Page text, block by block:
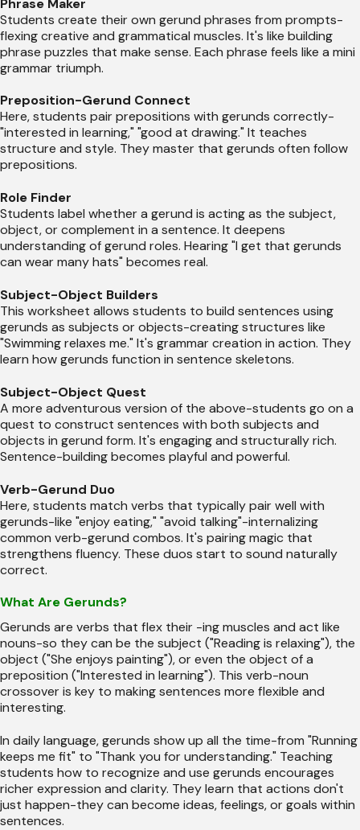
Students create their own gerund phrases from prompts-
flexing creative and grammatical muscles. It's like building
phrase puzzles that make sense. Each phrase feels like a mini
grammar triumph.
Preposition-Gerund Connect
Here, students pair prepositions with gerunds correctly-
"interested in learning," "good at drawing." It teaches
structure and style. They master that gerunds often follow
prepositions.
Role Finder
Students label whether a gerund is acting as the subject,
object, or complement in a sentence. It deepens
understanding of gerund roles. Hearing "I get that gerunds
can wear many hats" becomes real.
Subject-Object Builders
This worksheet allows students to build sentences using
gerunds as subjects or objects-creating structures like
"Swimming relaxes me." It's grammar creation in action. They
learn how gerunds function in sentence skeletons.
Subject-Object Quest
A more adventurous version of the above-students go on a
quest to construct sentences with both subjects and
objects in gerund form. It's engaging and structurally rich.
Sentence-building becomes playful and powerful.
Verb-Gerund Duo
Here, students match verbs that typically pair well with
gerunds-like "enjoy eating," "avoid talking"-internalizing
common verb-gerund combos. It's pairing magic that
strengthens fluency. These duos start to sound naturally
correct.
What Are Gerunds?
Gerunds are verbs that flex their -ing muscles and act like
nouns-so they can be the subject ("Reading is relaxing"), the
object ("She enjoys painting"), or even the object of a
preposition ("Interested in learning"). This verb-noun
crossover is key to making sentences more flexible and
interesting.
In daily language, gerunds show up all the time-from "Running
keeps me fit" to "Thank you for understanding." Teaching
students how to recognize and use gerunds encourages
richer expression and clarity. They learn that actions don't
just happen-they can become ideas, feelings, or goals within
sentences.